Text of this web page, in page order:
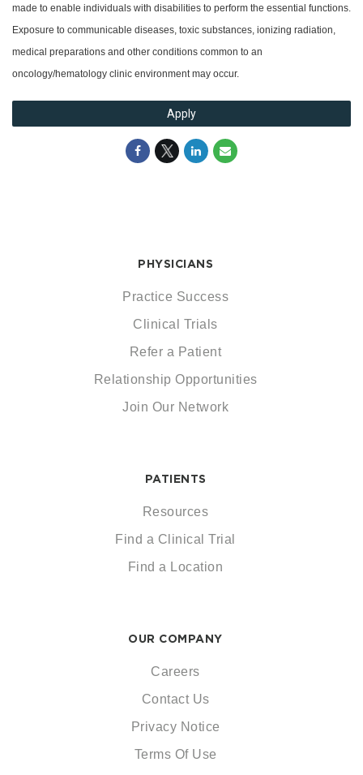
made to enable individuals with disabilities to perform the essential functions.
Exposure to communicable diseases, toxic substances, ionizing radiation,
medical preparations and other conditions common to an
oncology/hematology clinic environment may occur.
Apply
PHYSICIANS
Practice Success
Clinical Trials
Refer a Patient
Relationship Opportunities
Join Our Network
PATIENTS
Resources
Find a Clinical Trial
Find a Location
OUR COMPANY
Careers
Contact Us
Privacy Notice
Terms Of Use